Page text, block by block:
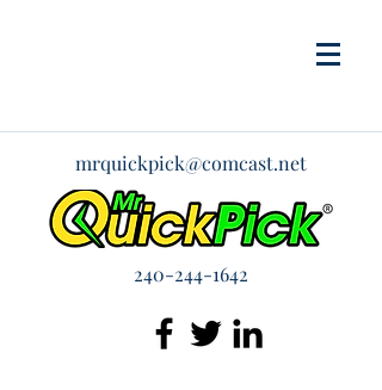
mrquickpick@comcast.net
240-244-1642